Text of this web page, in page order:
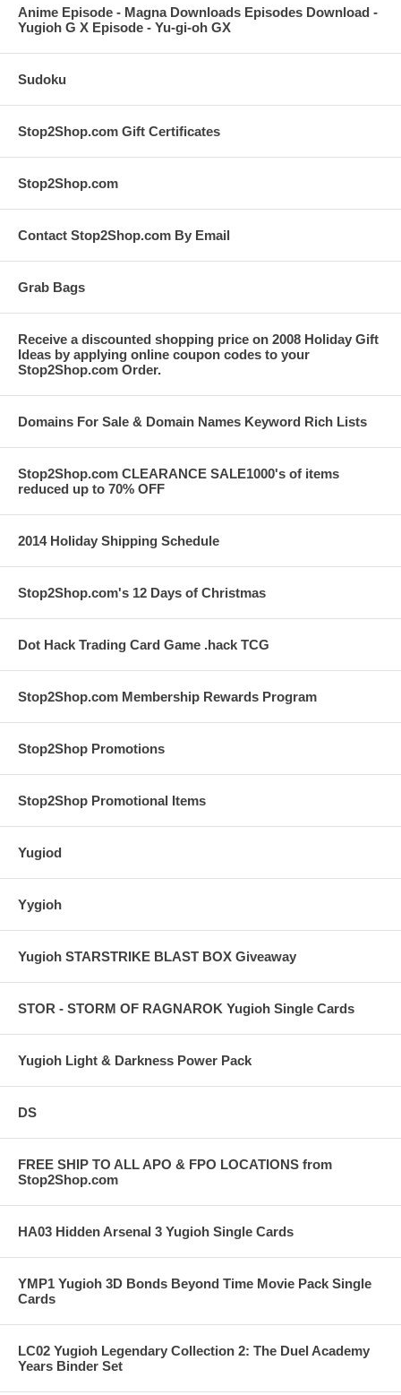
Anime Episode - Magna Downloads Episodes Download -
Yugioh G X Episode - Yu-gi-oh GX
Sudoku
Stop2Shop.com Gift Certificates
Stop2Shop.com
Contact Stop2Shop.com By Email
Grab Bags
Receive a discounted shopping price on 2008 Holiday Gift
Ideas by applying online coupon codes to your
Stop2Shop.com Order.
Domains For Sale & Domain Names Keyword Rich Lists
Stop2Shop.com CLEARANCE SALE1000's of items
reduced up to 70% OFF
2014 Holiday Shipping Schedule
Stop2Shop.com's 12 Days of Christmas
Dot Hack Trading Card Game .hack TCG
Stop2Shop.com Membership Rewards Program
Stop2Shop Promotions
Stop2Shop Promotional Items
Yugiod
Yygioh
Yugioh STARSTRIKE BLAST BOX Giveaway
STOR - STORM OF RAGNAROK Yugioh Single Cards
Yugioh Light & Darkness Power Pack
DS
FREE SHIP TO ALL APO & FPO LOCATIONS from
Stop2Shop.com
HA03 Hidden Arsenal 3 Yugioh Single Cards
YMP1 Yugioh 3D Bonds Beyond Time Movie Pack Single
Cards
LC02 Yugioh Legendary Collection 2: The Duel Academy
Years Binder Set